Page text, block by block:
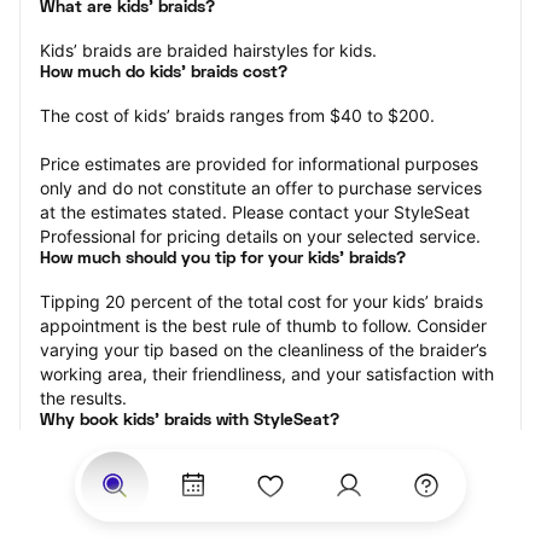
What are kids’ braids?
Kids’ braids are braided hairstyles for kids.
How much do kids’ braids cost?
The cost of kids’ braids ranges from $40 to $200.
Price estimates are provided for informational purposes
only and do not constitute an offer to purchase services
at the estimates stated. Please contact your StyleSeat
Professional for pricing details on your selected service.
How much should you tip for your kids' braids?
Tipping 20 percent of the total cost for your kids’ braids
appointment is the best rule of thumb to follow. Consider
varying your tip based on the cleanliness of the braider’s
working area, their friendliness, and your satisfaction with
the results.
Why book kids’ braids with StyleSeat?
Not only is StyleSeat the go-to place for all your beauty
and grooming needs — we pride ourselves on inclusivity.